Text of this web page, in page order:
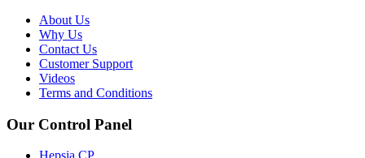
About Us
Why Us
Contact Us
Customer Support
Videos
Terms and Conditions
Our Control Panel